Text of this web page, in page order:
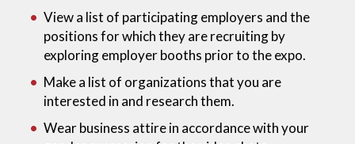
View a list of participating employers and the
positions for which they are recruiting by
exploring employer booths prior to the expo.
Make a list of organizations that you are
interested in and research them.
Wear business attire in accordance with your